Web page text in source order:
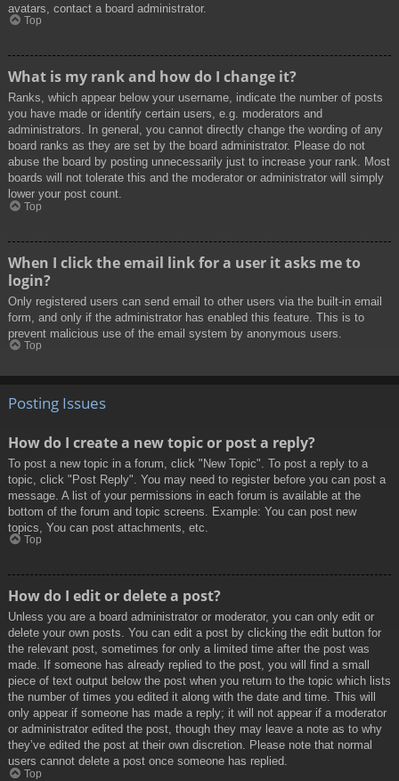
avatars, contact a board administrator.
Top
What is my rank and how do I change it?
Ranks, which appear below your username, indicate the number of posts
you have made or identify certain users, e.g. moderators and
administrators. In general, you cannot directly change the wording of any
board ranks as they are set by the board administrator. Please do not
abuse the board by posting unnecessarily just to increase your rank. Most
boards will not tolerate this and the moderator or administrator will simply
lower your post count.
Top
When I click the email link for a user it asks me to
login?
Only registered users can send email to other users via the built-in email
form, and only if the administrator has enabled this feature. This is to
prevent malicious use of the email system by anonymous users.
Top
Posting Issues
How do I create a new topic or post a reply?
To post a new topic in a forum, click "New Topic". To post a reply to a
topic, click "Post Reply". You may need to register before you can post a
message. A list of your permissions in each forum is available at the
bottom of the forum and topic screens. Example: You can post new
topics, You can post attachments, etc.
Top
How do I edit or delete a post?
Unless you are a board administrator or moderator, you can only edit or
delete your own posts. You can edit a post by clicking the edit button for
the relevant post, sometimes for only a limited time after the post was
made. If someone has already replied to the post, you will find a small
piece of text output below the post when you return to the topic which lists
the number of times you edited it along with the date and time. This will
only appear if someone has made a reply; it will not appear if a moderator
or administrator edited the post, though they may leave a note as to why
they’ve edited the post at their own discretion. Please note that normal
users cannot delete a post once someone has replied.
Top